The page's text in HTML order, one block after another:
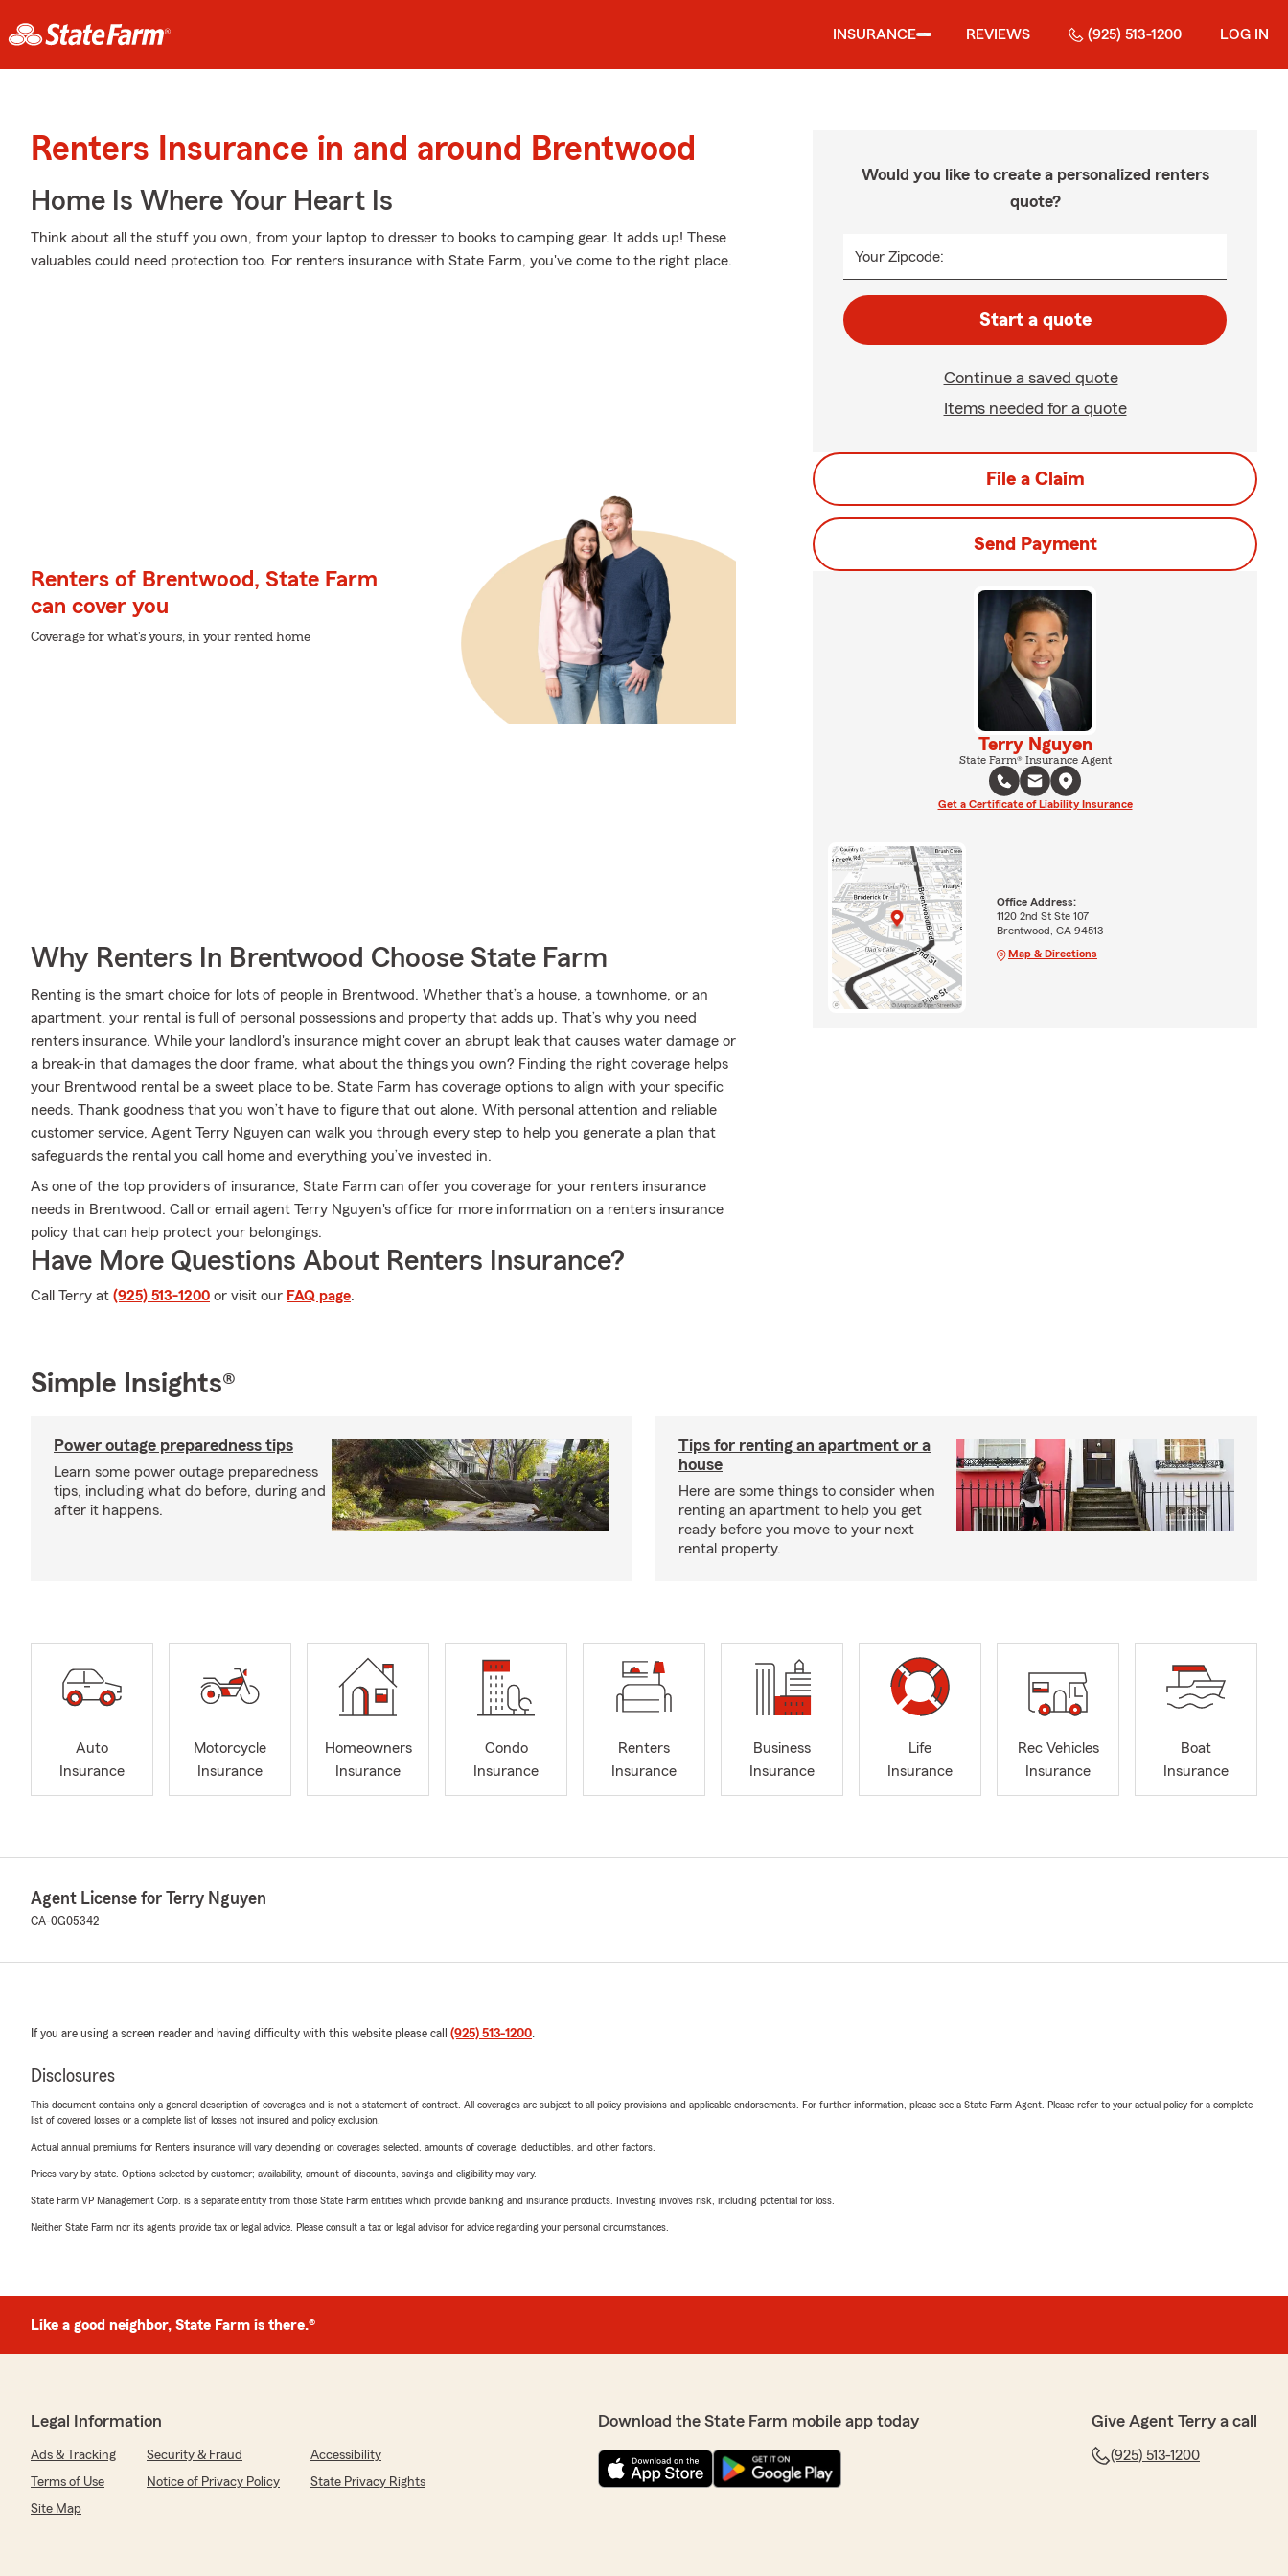
INSURANCE REVIEWS (925) 513-1200 LOG IN
Renters Insurance in and around Brentwood
Home Is Where Your Heart Is
Think about all the stuff you own, from your laptop to dresser to books to camping gear. It adds up! These
valuables could need protection too. For renters insurance with State Farm, you've come to the right place.
Renters of Brentwood, State Farm
can cover you
Coverage for what's yours, in your rented home
Why Renters In Brentwood Choose State Farm
Renting is the smart choice for lots of people in Brentwood. Whether that’s a house, a townhome, or an
apartment, your rental is full of personal possessions and property that adds up. That’s why you need
renters insurance. While your landlord's insurance might cover an abrupt leak that causes water damage or
a break-in that damages the door frame, what about the things you own? Finding the right coverage helps
your Brentwood rental be a sweet place to be. State Farm has coverage options to align with your specific
needs. Thank goodness that you won’t have to figure that out alone. With personal attention and reliable
customer service, Agent Terry Nguyen can walk you through every step to help you generate a plan that
safeguards the rental you call home and everything you’ve invested in.
As one of the top providers of insurance, State Farm can offer you coverage for your renters insurance
needs in Brentwood. Call or email agent Terry Nguyen's office for more information on a renters insurance
policy that can help protect your belongings.
Have More Questions About Renters Insurance?
Call Terry at (925) 513-1200 or visit our FAQ page.
Would you like to create a personalized renters
quote?
Your Zipcode:
Start a quote
Continue a saved quote
Items needed for a quote
File a Claim
Send Payment
Terry Nguyen
State Farm® Insurance Agent
Get a Certificate of Liability Insurance
Office Address:
1120 2nd St Ste 107
Brentwood, CA 94513
Map & Directions
Simple Insights®
Power outage preparedness tips
Learn some power outage preparedness
tips, including what do before, during and
after it happens.
Tips for renting an apartment or a
house
Here are some things to consider when
renting an apartment to help you get
ready before you move to your next
rental property.
Auto
Insurance
Motorcycle
Insurance
Homeowners
Insurance
Condo
Insurance
Renters
Insurance
Business
Insurance
Life
Insurance
Rec Vehicles
Insurance
Boat
Insurance
Agent License for Terry Nguyen
CA-0G05342
If you are using a screen reader and having difficulty with this website please call (925) 513-1200.
Disclosures
This document contains only a general description of coverages and is not a statement of contract. All coverages are subject to all policy provisions and applicable endorsements. For further information, please see a State Farm Agent. Please refer to your actual policy for a complete
list of covered losses or a complete list of losses not insured and policy exclusion.
Actual annual premiums for Renters insurance will vary depending on coverages selected, amounts of coverage, deductibles, and other factors.
Prices vary by state. Options selected by customer; availability, amount of discounts, savings and eligibility may vary.
State Farm VP Management Corp. is a separate entity from those State Farm entities which provide banking and insurance products. Investing involves risk, including potential for loss.
Neither State Farm nor its agents provide tax or legal advice. Please consult a tax or legal advisor for advice regarding your personal circumstances.
Like a good neighbor, State Farm is there.®
Legal Information
Ads & Tracking Security & Fraud
Accessibility
Terms of Use
Notice of Privacy Policy
State Privacy Rights
Site Map
Download the State Farm mobile app today Give Agent Terry a call
(925) 513-1200